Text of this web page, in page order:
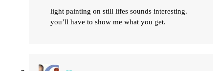
light painting on still lifes sounds interesting.
you’ll have to show me what you get.